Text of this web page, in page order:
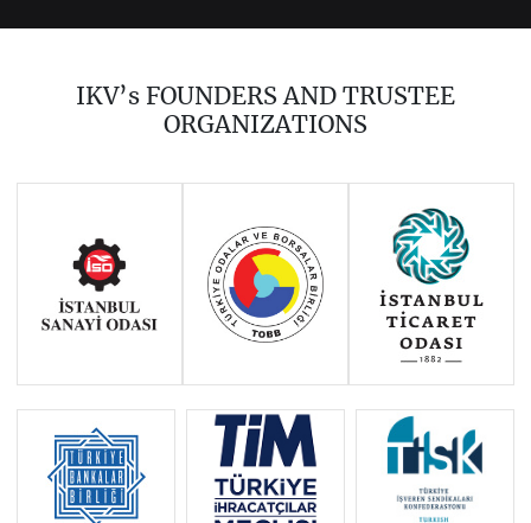
2023 2021 2020
2016 2015 2014
IKV’s FOUNDERS AND TRUSTEE
ORGANIZATIONS